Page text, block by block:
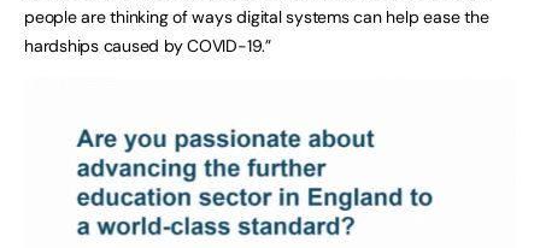
people are thinking of ways digital systems can help ease the
hardships caused by COVID-19.”